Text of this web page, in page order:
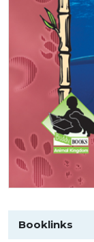
Booklinks